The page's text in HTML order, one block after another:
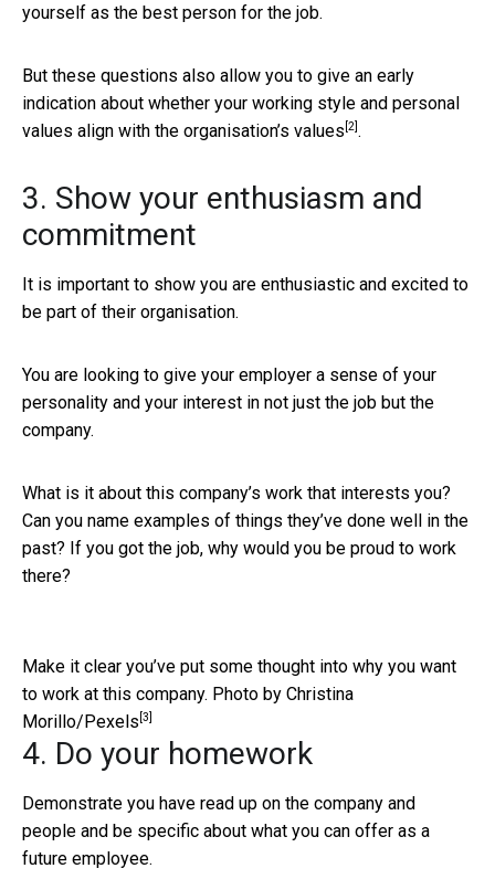
yourself as the best person for the job.
But these questions also allow you to give an early
indication about whether your working style and personal
values align with the organisation’s values [2] .
3. Show your enthusiasm and
commitment
It is important to show you are enthusiastic and excited to
be part of their organisation.
You are looking to give your employer a sense of your
personality and your interest in not just the job but the
company.
What is it about this company’s work that interests you?
Can you name examples of things they’ve done well in the
past? If you got the job, why would you be proud to work
there?
Make it clear you’ve put some thought into why you want
to work at this company. Photo by Christina
Morillo/Pexels [3]
4. Do your homework
Demonstrate you have read up on the company and
people and be specific about what you can offer as a
future employee.